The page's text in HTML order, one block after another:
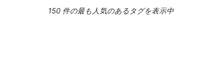
150 件の最も人気のあるタグを表示中